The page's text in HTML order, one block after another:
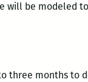
will be modeled
three months to